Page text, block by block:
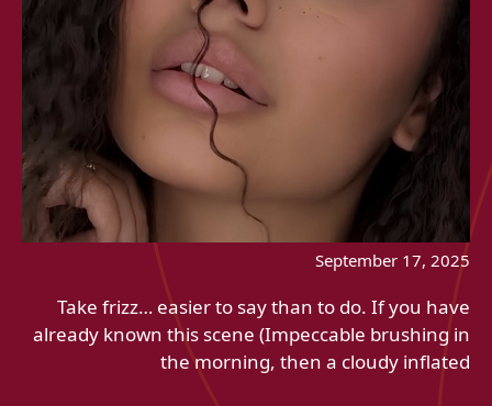
September 17, 2025
Take frizz… easier to say than to do. If you have
already known this scene (Impeccable brushing in
the morning, then a cloudy inflated